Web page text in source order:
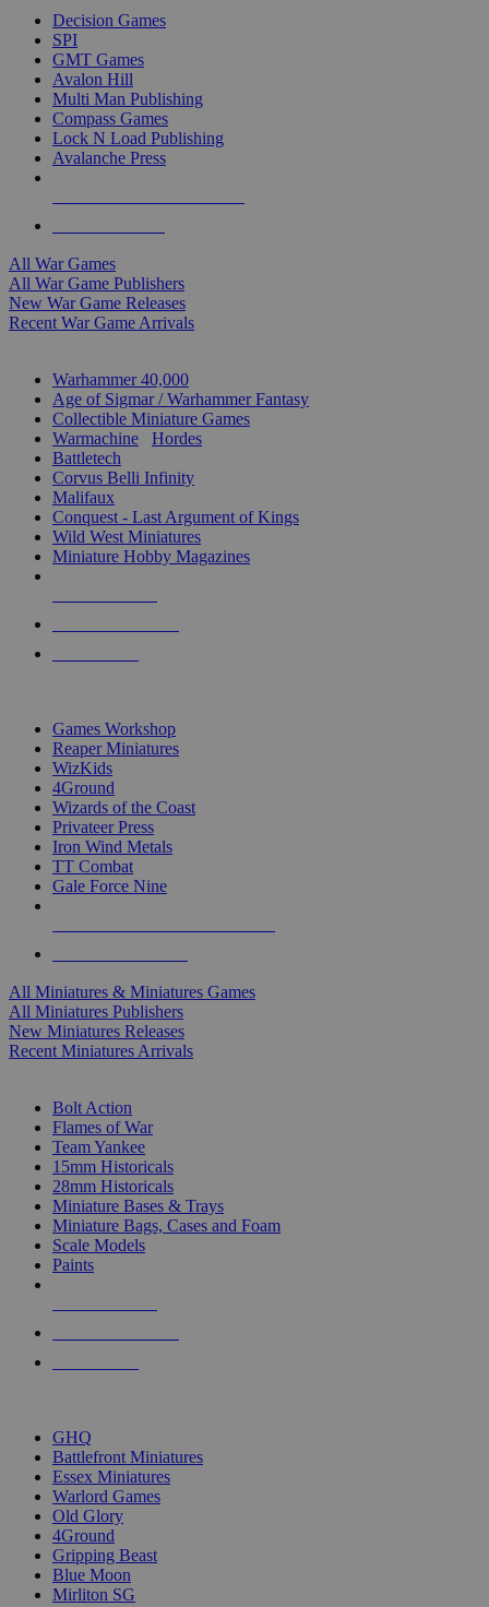
Decision Games
SPI
GMT Games
Avalon Hill
Multi Man Publishing
Compass Games
Lock N Load Publishing
Avalanche Press
All War Games
All War Game Publishers
New War Game Releases
Recent War Game Arrivals
Warhammer 40,000
Age of Sigmar / Warhammer Fantasy
Collectible Miniature Games
Warmachine
Hordes
Battletech
Corvus Belli Infinity
Malifaux
Conquest - Last Argument of Kings
Wild West Miniatures
Miniature Hobby Magazines
Games Workshop
Reaper Miniatures
WizKids
4Ground
Wizards of the Coast
Privateer Press
Iron Wind Metals
TT Combat
Gale Force Nine
All Miniatures & Miniatures Games
All Miniatures Publishers
New Miniatures Releases
Recent Miniatures Arrivals
Bolt Action
Flames of War
Team Yankee
15mm Historicals
28mm Historicals
Miniature Bases & Trays
Miniature Bags, Cases and Foam
Scale Models
Paints
GHQ
Battlefront Miniatures
Essex Miniatures
Warlord Games
Old Glory
4Ground
Gripping Beast
Blue Moon
Mirliton SG